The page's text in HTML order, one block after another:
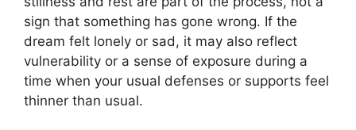
sign that something has gone wrong. If the
dream felt lonely or sad, it may also reflect
vulnerability or a sense of exposure during a
time when your usual defenses or supports feel
thinner than usual.